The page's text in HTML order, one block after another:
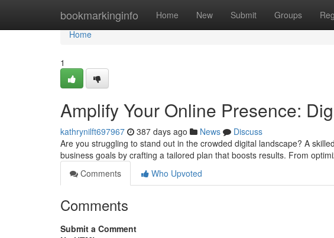
bookmarkinginfo Home New Submit Groups
Home
Home
1
Amplify Your Online Presence:
kathrynilft697967 387 days ago News
Discuss
Are you struggling to stand out in the crowded digital landscape? A
business goals by crafting a tailored plan that boosts results. From
Comments
Who Upvoted
Comments
Submit a Comment